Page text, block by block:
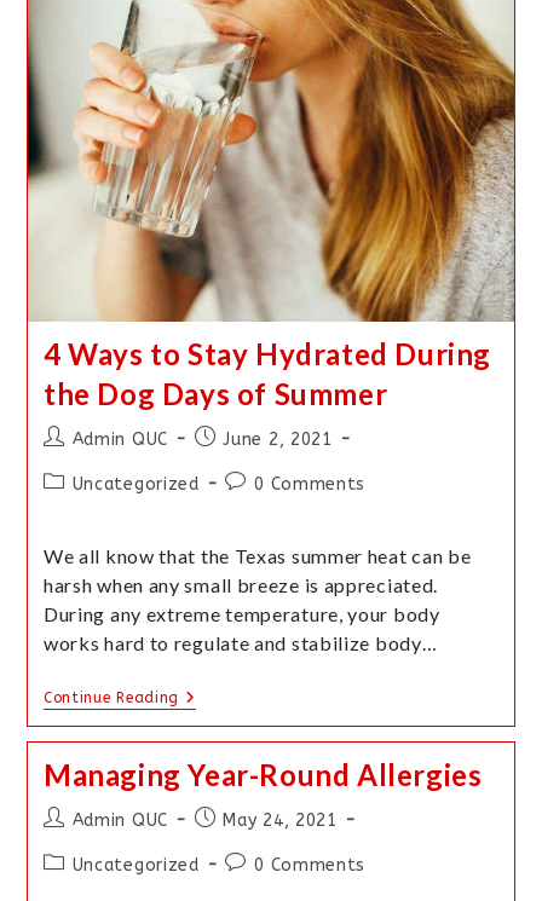
4 Ways to Stay Hydrated During
the Dog Days of Summer
Admin QUC June 2, 2021
Uncategorized 0 Comments
We all know that the Texas summer heat can be
harsh when any small breeze is appreciated.
During any extreme temperature, your body
works hard to regulate and stabilize body…
Continue Reading
Managing Year-Round Allergies
Admin QUC May 24, 2021
Uncategorized 0 Comments